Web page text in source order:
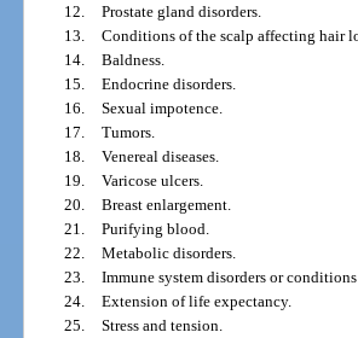
12. Prostate gland disorders.
13. Conditions of the scalp affecting hair
14. Baldness.
15. Endocrine disorders.
16. Sexual impotence.
17. Tumors.
18. Venereal diseases.
19. Varicose ulcers.
20. Breast enlargement.
21. Purifying blood.
22. Metabolic disorders.
23. Immune system disorders or
24. Extension of life expectancy.
25. Stress and tension.